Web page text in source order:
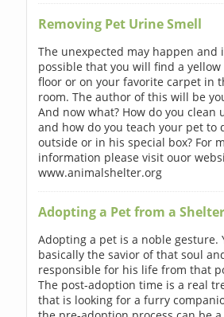
Removing Pet Urine Smell
The unexpected may happen and
possible that you will find a
floor or on your favorite carpet in
room. The author of this will be
And now what? How do you clean
and how do you teach your pet to
outside or in his special box? For
information please visit ouor
www.animalshelter.org
Adopting a Pet from a Shelter
Adopting a pet is a noble gesture.
basically the savior of that soul
responsible for his life from that
The post-adoption time is a real
that is looking for a furry